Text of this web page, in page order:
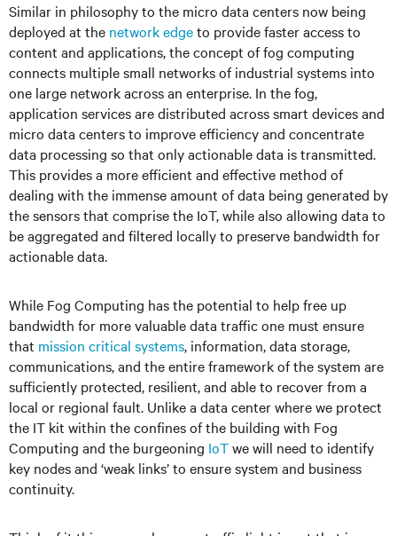
Similar in philosophy to the micro data centers now being
deployed at the network edgeto provide faster access to
content and applications, the concept of fog computing
connects multiple small networks of industrial systems into
one large network across an enterprise. In the fog,
application services are distributed across smart devices and
micro data centers to improve efficiency and concentrate
data processing so that only actionable data is transmitted.
This provides a more efficient and effective method of
dealing with the immense amount of data being generated by
the sensors that comprise the IoT, while also allowing data to
be aggregated and filtered locally to preserve bandwidth for
actionable data.
While Fog Computing has the potential to help free up
bandwidth for more valuable data traffic one must ensure
that mission critical systems, information, data storage,
communications, and the entire framework of the system are
sufficiently protected, resilient, and able to recover from a
local or regional fault. Unlike a data center where we protect
the IT kit within the confines of the building with Fog
Computing and the burgeoning IoTwe will need to identify
key nodes and ‘weak links’ to ensure system and business
continuity.